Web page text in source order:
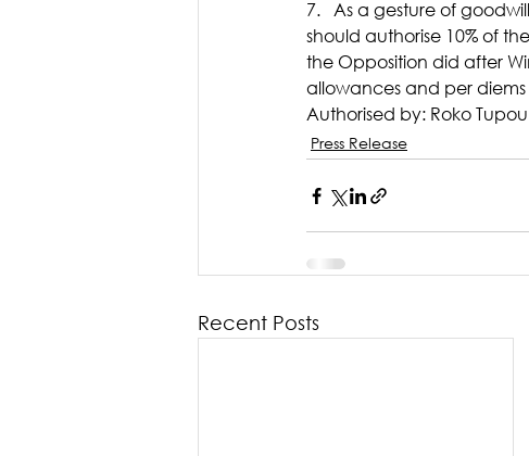
7.   As a gesture of
should authorise 10% of
the Opposition did after
allowances and per diems
Authorised by: Roko
Press Release
Recent Posts